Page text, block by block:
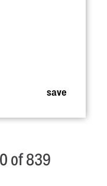
save
of 839